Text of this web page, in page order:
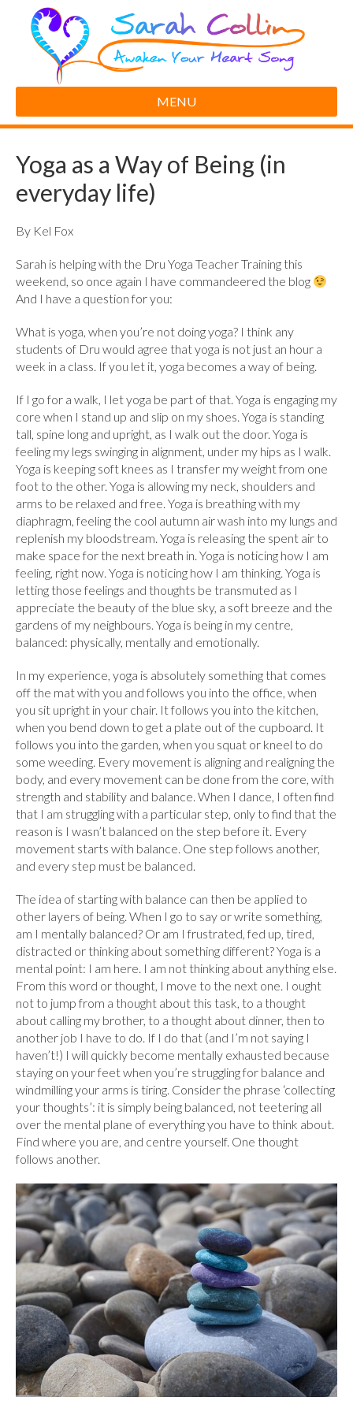
MENU
Yoga as a Way of Being (in
everyday life)
By Kel Fox
Sarah is helping with the Dru Yoga Teacher Training this
weekend, so once again I have commandeered the blog
And I have a question for you:
What is yoga, when you’re not doing yoga? I think any
students of Dru would agree that yoga is not just an hour a
week in a class. If you let it, yoga becomes a way of being.
If I go for a walk, I let yoga be part of that. Yoga is engaging my
core when I stand up and slip on my shoes. Yoga is standing
tall, spine long and upright, as I walk out the door. Yoga is
feeling my legs swinging in alignment, under my hips as I walk.
Yoga is keeping soft knees as I transfer my weight from one
foot to the other. Yoga is allowing my neck, shoulders and
arms to be relaxed and free. Yoga is breathing with my
diaphragm, feeling the cool autumn air wash into my lungs and
replenish my bloodstream. Yoga is releasing the spent air to
make space for the next breath in. Yoga is noticing how I am
feeling, right now. Yoga is noticing how I am thinking. Yoga is
letting those feelings and thoughts be transmuted as I
appreciate the beauty of the blue sky, a soft breeze and the
gardens of my neighbours. Yoga is being in my centre,
balanced: physically, mentally and emotionally.
In my experience, yoga is absolutely something that comes
off the mat with you and follows you into the office, when
you sit upright in your chair. It follows you into the kitchen,
when you bend down to get a plate out of the cupboard. It
follows you into the garden, when you squat or kneel to do
some weeding. Every movement is aligning and realigning the
body, and every movement can be done from the core, with
strength and stability and balance. When I dance, I often find
that I am struggling with a particular step, only to find that the
reason is I wasn’t balanced on the step before it. Every
movement starts with balance. One step follows another,
and every step must be balanced.
The idea of starting with balance can then be applied to
other layers of being. When I go to say or write something,
am I mentally balanced? Or am I frustrated, fed up, tired,
distracted or thinking about something different? Yoga is a
mental point: I am here. I am not thinking about anything else.
From this word or thought, I move to the next one. I ought
not to jump from a thought about this task, to a thought
about calling my brother, to a thought about dinner, then to
another job I have to do. If I do that (and I’m not saying I
haven’t!) I will quickly become mentally exhausted because
staying on your feet when you’re struggling for balance and
windmilling your arms is tiring. Consider the phrase ‘collecting
your thoughts’: it is simply being balanced, not teetering all
over the mental plane of everything you have to think about.
Find where you are, and centre yourself. One thought
follows another.